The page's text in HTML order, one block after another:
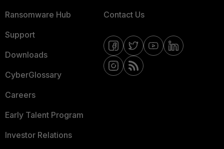
Ransomware Hub
Support
Downloads
CyberGlossary
Careers
Early Talent Program
Investor Relations
Contact Us